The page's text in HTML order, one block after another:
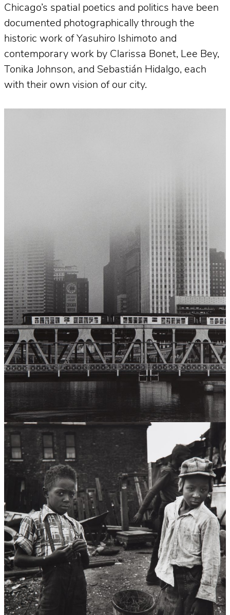
Chicago’s spatial poetics and politics have been
documented photographically through the
historic work of Yasuhiro Ishimoto and
contemporary work by Clarissa Bonet, Lee Bey,
Tonika Johnson, and Sebastián Hidalgo, each
with their own vision of our city.